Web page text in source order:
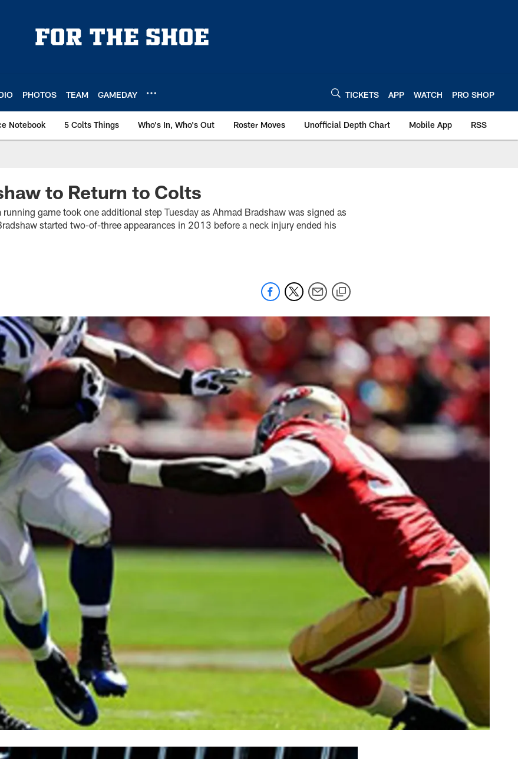
PHOTOS TEAM GAMEDAY TICKETS APP WATCH PRO SHOP
Notebook 5 Colts Things Who's In, Who's Out Roster Moves Unofficial Depth Chart Mobile App RSS
to Return to Colts
game took one additional step Tuesday as Ahmad Bradshaw was signed as
started two-of-three appearances in 2013 before a neck injury ended his